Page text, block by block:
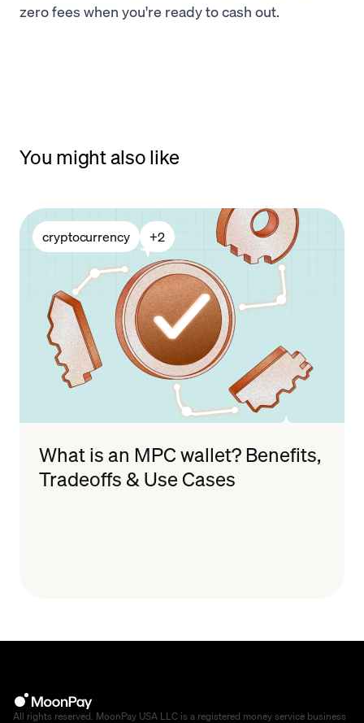
zero fees when you're ready to cash out.
You might also like
cryptocurrency +2
What is an MPC wallet? Benefits,
Tradeoffs & Use Cases
All rights reserved. MoonPay USA LLC is a registered money service business